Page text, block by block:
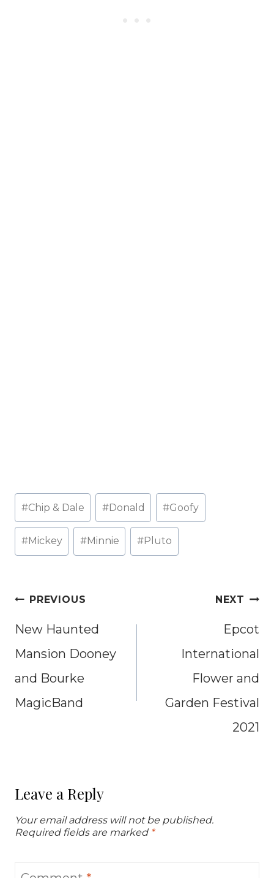
Post
Tags:
#Chip & Dale #Donald #Goofy
#Mickey #Minnie #Pluto
Post
navigation
PREVIOUS
New Haunted
Mansion Dooney
and Bourke
MagicBand
NEXT
Epcot
International
Flower and
Garden Festival
2021
Leave a Reply
Your email address will not be published.
Required fields are marked *